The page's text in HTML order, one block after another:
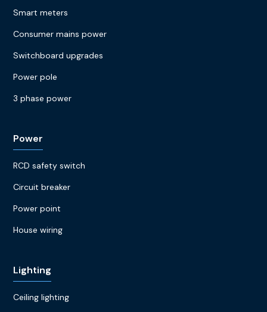
Smart meters
Consumer mains power
Switchboard upgrades
Power pole
3 phase power
Power
RCD safety switch
Circuit breaker
Power point
House wiring
Lighting
Ceiling lighting